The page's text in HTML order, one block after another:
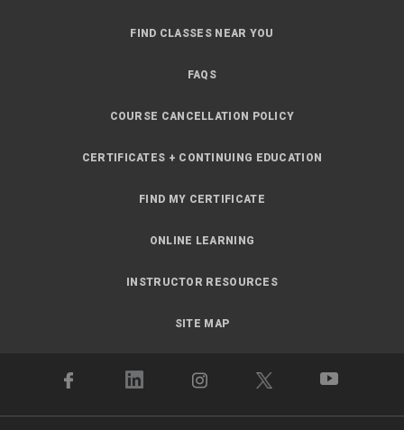
FIND CLASSES NEAR YOU
FAQS
COURSE CANCELLATION POLICY
CERTIFICATES + CONTINUING EDUCATION
FIND MY CERTIFICATE
ONLINE LEARNING
INSTRUCTOR RESOURCES
SITE MAP